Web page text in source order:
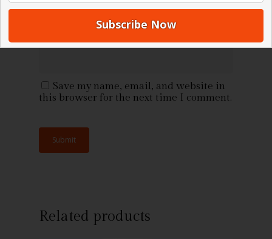
Save my name, email, and website in
this browser for the next time I comment.
Related products